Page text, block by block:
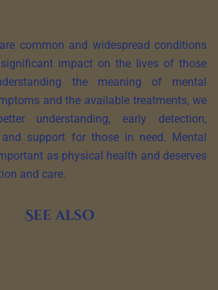
common and widespread conditions
impact on the lives of those
the meaning of mental
and the available treatments, we
understanding, early detection,
and support for those in need. Mental
as physical health and deserves
and care.
See also